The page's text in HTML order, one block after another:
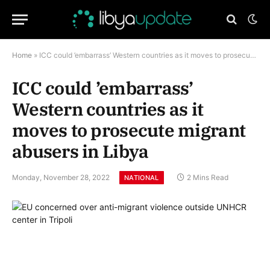
Home » ICC could ’embarrass’ Western countries as it moves to prosecute migrant abusers in Libya
ICC could ’embarrass’
Western countries as it
moves to prosecute migrant
abusers in Libya
Monday, November 28, 2022 NATIONAL 2 Mins Read